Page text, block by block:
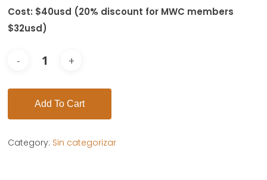
Cost: $40usd (20% discount for MWC members
$32usd)
Add To Cart
Category: Sin categorizar